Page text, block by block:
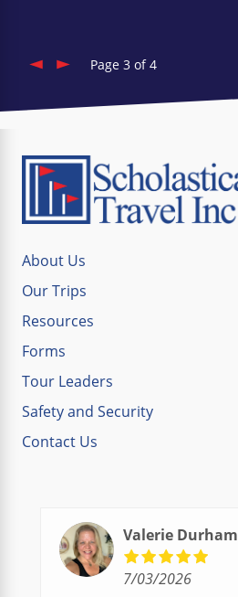
Page 3 of 4
About Us
Our Trips
Resources
Forms
Tour Leaders
Safety and Security
Contact Us
Valerie Durham
7/03/2026